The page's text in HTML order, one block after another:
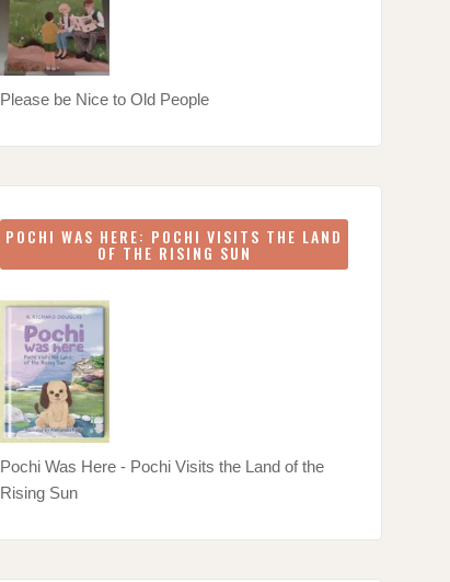
Please be Nice to Old People
POCHI WAS HERE: POCHI VISITS THE LAND
OF THE RISING SUN
Pochi Was Here - Pochi Visits the Land of the
Rising Sun